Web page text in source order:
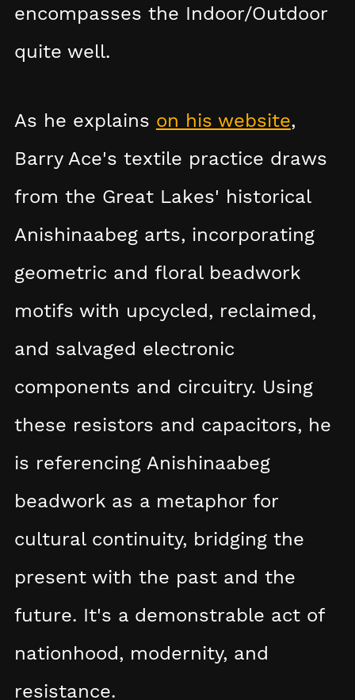
encompasses the Indoor/Outdoor
quite well.
As he explains on his website,
Barry Ace's textile practice draws
from the Great Lakes' historical
Anishinaabeg arts, incorporating
geometric and floral beadwork
motifs with upcycled, reclaimed,
and salvaged electronic
components and circuitry. Using
these resistors and capacitors, he
is referencing Anishinaabeg
beadwork as a metaphor for
cultural continuity, bridging the
present with the past and the
future. It's a demonstrable act of
nationhood, modernity, and
resistance.